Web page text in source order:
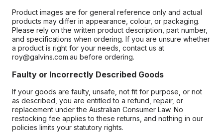
Product images are for general reference only and actual
products may differ in appearance, colour, or packaging.
Please rely on the written product description, part number,
and specifications when ordering. If you are unsure whether
a product is right for your needs, contact us at
roy@galvins.com.au before ordering.
Faulty or Incorrectly Described Goods
If your goods are faulty, unsafe, not fit for purpose, or not
as described, you are entitled to a refund, repair, or
replacement under the Australian Consumer Law. No
restocking fee applies to these returns, and nothing in our
policies limits your statutory rights.